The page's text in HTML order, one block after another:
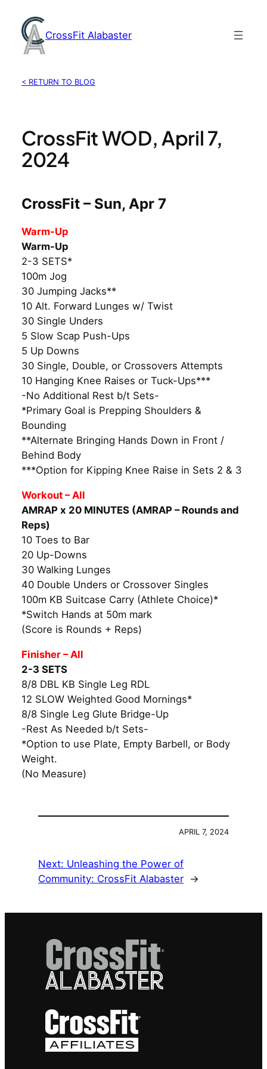
content
CrossFit Alabaster
< RETURN TO BLOG
CrossFit WOD, April 7,
2024
CrossFit – Sun, Apr 7
Warm-Up
Warm-Up
2-3 SETS*
100m Jog
30 Jumping Jacks**
10 Alt. Forward Lunges w/ Twist
30 Single Unders
5 Slow Scap Push-Ups
5 Up Downs
30 Single, Double, or Crossovers Attempts
10 Hanging Knee Raises or Tuck-Ups***
-No Additional Rest b/t Sets-
*Primary Goal is Prepping Shoulders &
Bounding
**Alternate Bringing Hands Down in Front /
Behind Body
***Option for Kipping Knee Raise in Sets 2 & 3
Workout – All
AMRAP x 20 MINUTES (AMRAP – Rounds and
Reps)
10 Toes to Bar
20 Up-Downs
30 Walking Lunges
40 Double Unders or Crossover Singles
100m KB Suitcase Carry (Athlete Choice)*
*Switch Hands at 50m mark
(Score is Rounds + Reps)
Finisher – All
2-3 SETS
8/8 DBL KB Single Leg RDL
12 SLOW Weighted Good Mornings*
8/8 Single Leg Glute Bridge-Up
-Rest As Needed b/t Sets-
*Option to use Plate, Empty Barbell, or Body
Weight.
(No Measure)
APRIL 7, 2024
Next: Unleashing the Power of
Community: CrossFit Alabaster →